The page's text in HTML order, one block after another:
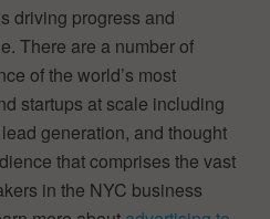
driving progress and
There are a number of
of the world’s most
startups at scale including
generation, and thought
that comprises the vast
in the NYC business